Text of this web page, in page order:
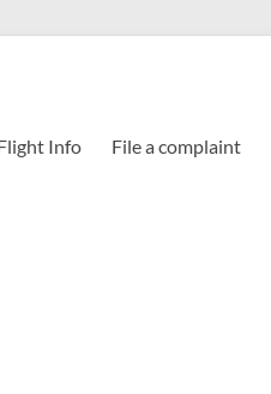
Info File a complaint